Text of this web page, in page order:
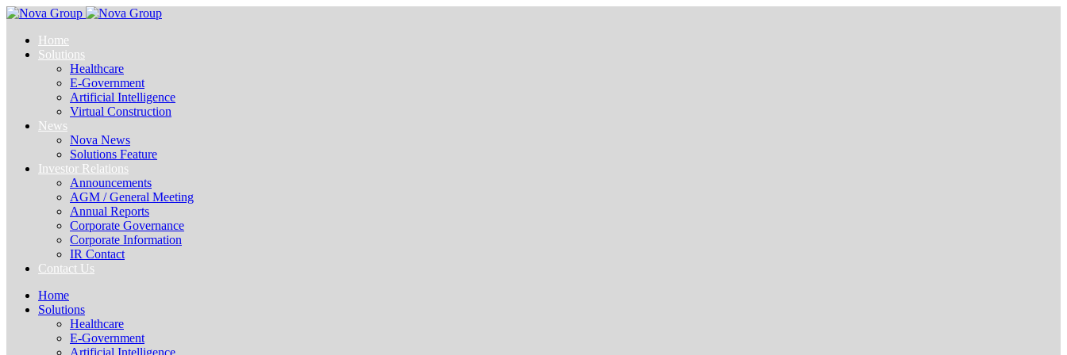
Home
Solutions
Healthcare
E-Government
Artificial Intelligence
Virtual Construction
News
Nova News
Solutions Feature
Investor Relations
Announcements
AGM / General Meeting
Annual Reports
Corporate Governance
Corporate Information
IR Contact
Contact Us
Home
Solutions
Healthcare
E-Government
Artificial Intelligence